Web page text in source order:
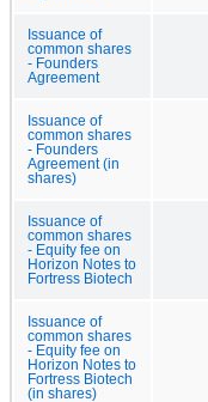
Issuance of
common shares
- Founders
Agreement
Issuance of
common shares
- Founders
Agreement (in
shares)
Issuance of
common shares
- Equity fee on
Horizon Notes to
Fortress Biotech
Issuance of
common shares
- Equity fee on
Horizon Notes to
Fortress Biotech
(in shares)